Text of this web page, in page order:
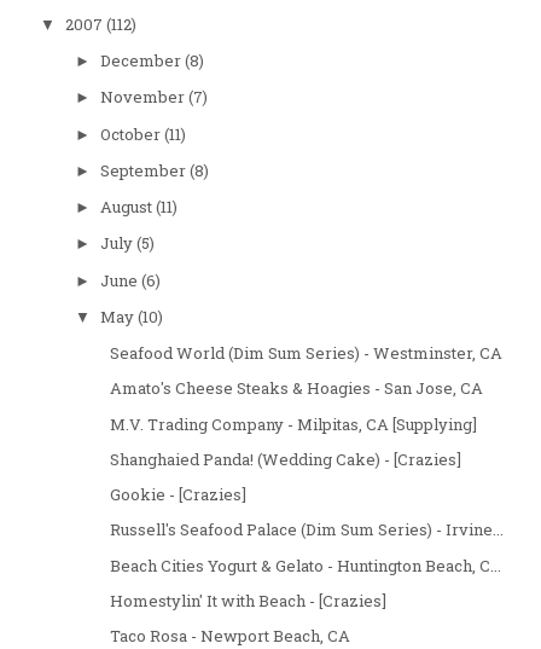
▼ 2007 (112)
► December(8)
► November(7)
► October(11)
► September(8)
► August(11)
► July(5)
► June (6)
▼ May(10)
Seafood World (Dim Sum Series) - Westminster, CA
Amato's Cheese Steaks & Hoagies - San Jose, CA
M.V. Trading Company - Milpitas, CA [Supplying]
Shanghaied Panda! (Wedding Cake) - [Crazies]
Gookie - [Crazies]
Russell's Seafood Palace (Dim Sum Series) - Irvine...
Beach Cities Yogurt & Gelato - Huntington Beach, C...
Homestylin' It with Beach - [Crazies]
Taco Rosa - Newport Beach, CA